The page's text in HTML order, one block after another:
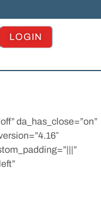
LOGIN
da_has_close=”on”